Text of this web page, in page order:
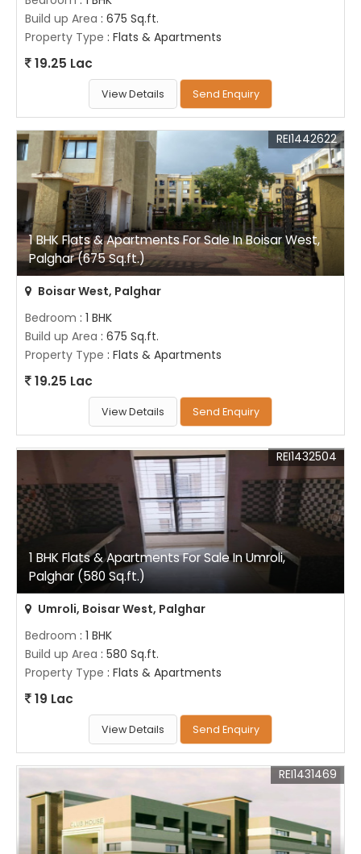
Build up Area : 675 Sq.ft.
Property Type : Flats & Apartments
19.25 Lac
View Details Send Enquiry
1 BHK Flats & Apartments For Sale In Boisar West,
Palghar (675 Sq.ft.)
REI1442622
Boisar West, Palghar
Bedroom : 1 BHK
Build up Area : 675 Sq.ft.
Property Type : Flats & Apartments
19.25 Lac
View Details Send Enquiry
1 BHK Flats & Apartments For Sale In Umroli,
Palghar (580 Sq.ft.)
REI1432504
Umroli, Boisar West, Palghar
Bedroom : 1 BHK
Build up Area : 580 Sq.ft.
Property Type : Flats & Apartments
19 Lac
View Details Send Enquiry
REI1431469